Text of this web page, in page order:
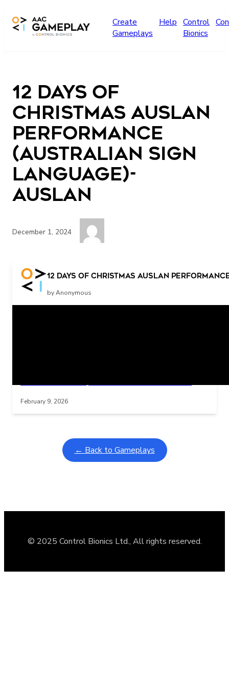
Create
Gameplays
Help Control
Bionics
12 days of
Christmas Auslan
performance
(Australian Sign
Language)-
Auslan
December 1, 2024
12 days of Christmas Auslan
by Anonymous
Press the switch for more music
February 9, 2026
← Back to Gameplays
© 2025 Control Bionics Ltd., All rights reserved.